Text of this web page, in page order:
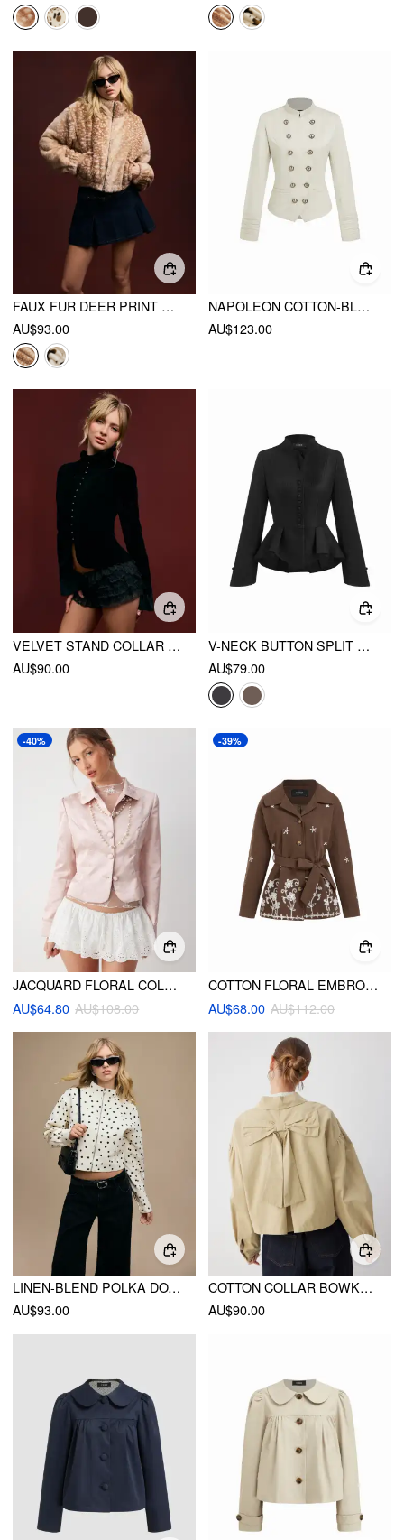
FAUX FUR DEER PRINT HIGH NECK ZIP THROUGH JACKET
AU$93.00
NAPOLEON COTTON-BLEND STAND COLLAR DOUBLE BREASTED JACKET WITH METAL DETAIL
AU$123.00
VELVET STAND COLLAR LETTUCE TRIM BELL SLEEVE JACKET
AU$90.00
V-NECK BUTTON SPLIT PEPLUM LONG SLEEVE JACKET
AU$79.00
-40%
JACQUARD FLORAL COLLAR LONG SLEEVE JACKET
AU$64.80 AU$108.00
-39%
COTTON FLORAL EMBROIDERY OVERSIZED JACKET WITH BELT
AU$68.00 AU$112.00
LINEN-BLEND POLKA DOT HIGH NECK ZIP THROUGH JACKET
AU$93.00
COTTON COLLAR BOWKNOT OVERSIZED JACKET
AU$90.00